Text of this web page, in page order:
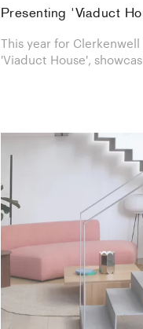
Presenting 'Viaduct
This year for
'Viaduct House',